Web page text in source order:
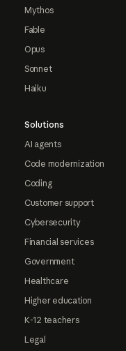
Mythos
Fable
Opus
Sonnet
Haiku
Solutions
AI agents
Code modernization
Coding
Customer support
Cybersecurity
Financial services
Government
Healthcare
Higher education
K-12 teachers
Legal